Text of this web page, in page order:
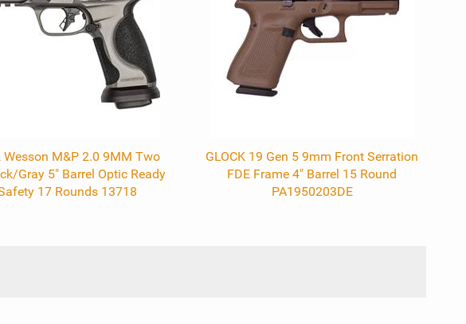
Wesson M&P 2.0 9MM Two
Gray 5" Barrel Optic Ready
17 Rounds 13718
GLOCK 19 Gen 5 9mm Front Serration
FDE Frame 4" Barrel 15 Round
PA1950203DE